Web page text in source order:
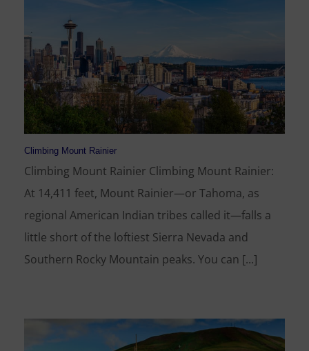
Climbing Mount Rainier
Climbing Mount Rainier Climbing Mount Rainier:
At 14,411 feet, Mount Rainier—or Tahoma, as
regional American Indian tribes called it—falls a
little short of the loftiest Sierra Nevada and
Southern Rocky Mountain peaks. You can [...]